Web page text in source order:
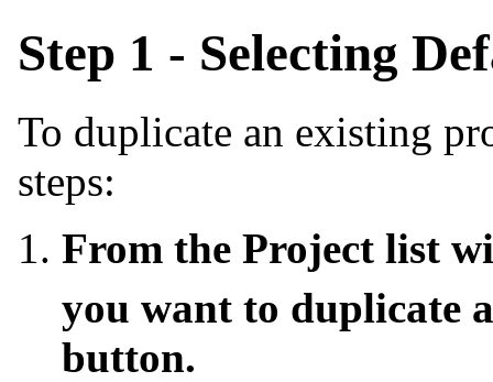
Step 1 - Selecting
To duplicate an existing
steps:
From the Project list
you want to duplicate
button.